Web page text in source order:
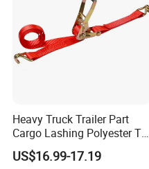
Heavy Truck Trailer Part
Cargo Lashing Polyester Tie
Down Ratchet Strap
US$16.99-17.19